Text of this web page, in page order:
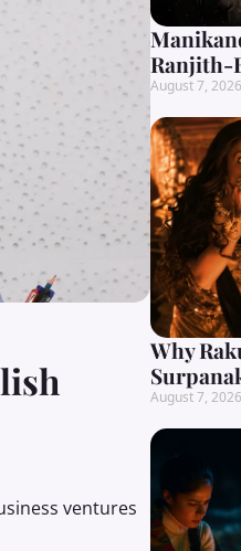
ventures
Ranjith-
August 7, 2026
Why
August 7, 2026